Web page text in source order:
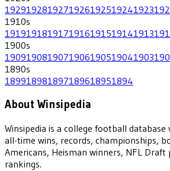
1929192819271926192519241923
1910s
1919191819171916191519141913
1900s
1909190819071906190519041903
1890s
189918981897189618951894
About Winsipedia
Winsipedia is a college football
all-time wins, records, championships,
Americans, Heisman winners, NFL Draft
rankings.